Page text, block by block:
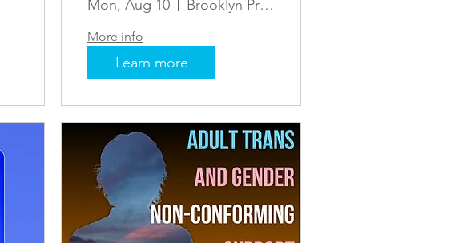
Mon, Aug 10 Brooklyn Pride Center- Basketball Courts
More info
Learn more